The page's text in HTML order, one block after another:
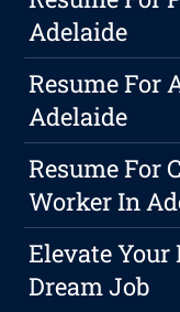
Adelaide
Resume For
Adelaide
Resume For
Worker In
Elevate Your
Dream Job